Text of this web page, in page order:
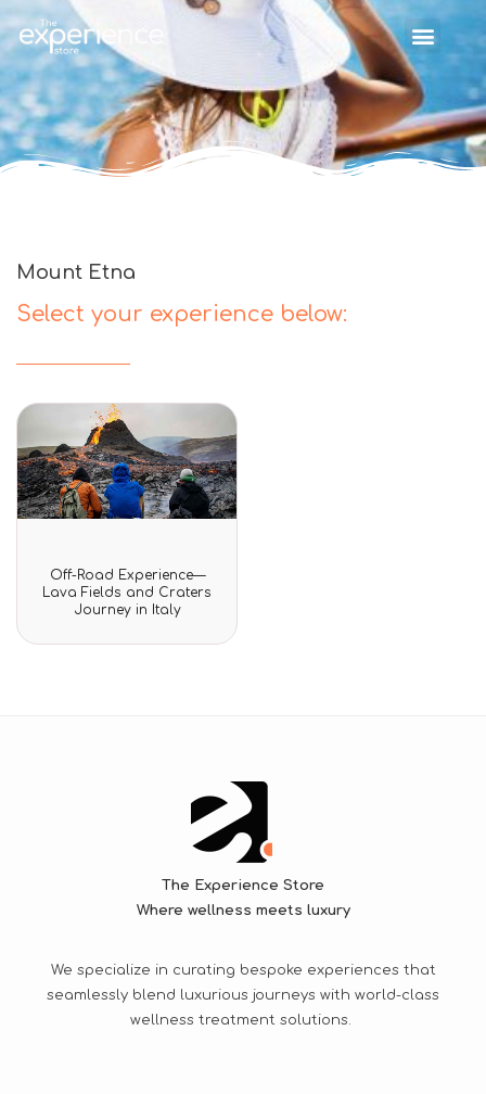
Mount Etna
Select your experience below:
Rated
0
out
of
Off-Road Experience—
Lava Fields and Craters
Journey in Italy
The Experience Store
Where wellness meets luxury
We specialize in curating bespoke experiences that
seamlessly blend luxurious journeys with world-class
wellness treatment solutions.